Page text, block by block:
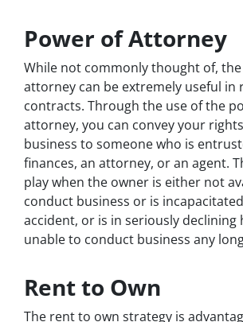
Power of Attorney
While not commonly thought of,
attorney can be extremely useful in
contracts. Through the use of the
attorney, you can convey your
business to someone who is
finances, an attorney, or an agent.
play when the owner is either not
conduct business or is
accident, or is in seriously declining
unable to conduct business any
Rent to Own
The rent to own strategy is